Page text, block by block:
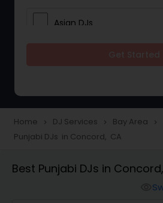
Asian DJs
Wedding Band DJ
Home navigate_next DJ Services navigate_next Bay Area navigate_next
Punjabi DJs in Concord, CA
Best Punjabi DJs in